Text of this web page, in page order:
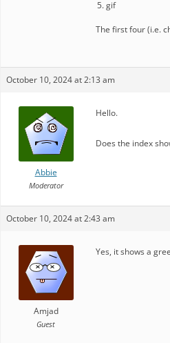
gif
The first four (i.e.
October 10, 2024 at 2:13 am
Abbie
Moderator
Hello.
Does the index
October 10, 2024 at 2:43 am
Amjad
Guest
Yes, it shows a